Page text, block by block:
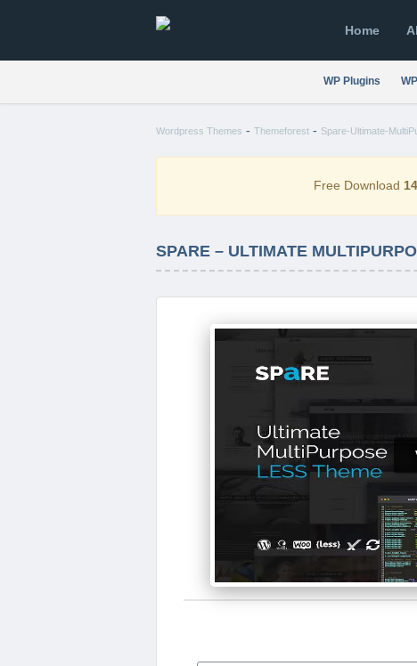
Home
WP Plugins
Wordpress Themes - Themeforest - Spare-Ultimate-
Free Download
SPARE – ULTIMATE